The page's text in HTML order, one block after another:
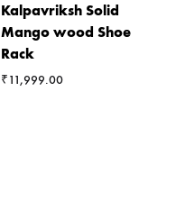
Kalpavriksh Solid
Mango wood Shoe
Rack
₹11,999.00